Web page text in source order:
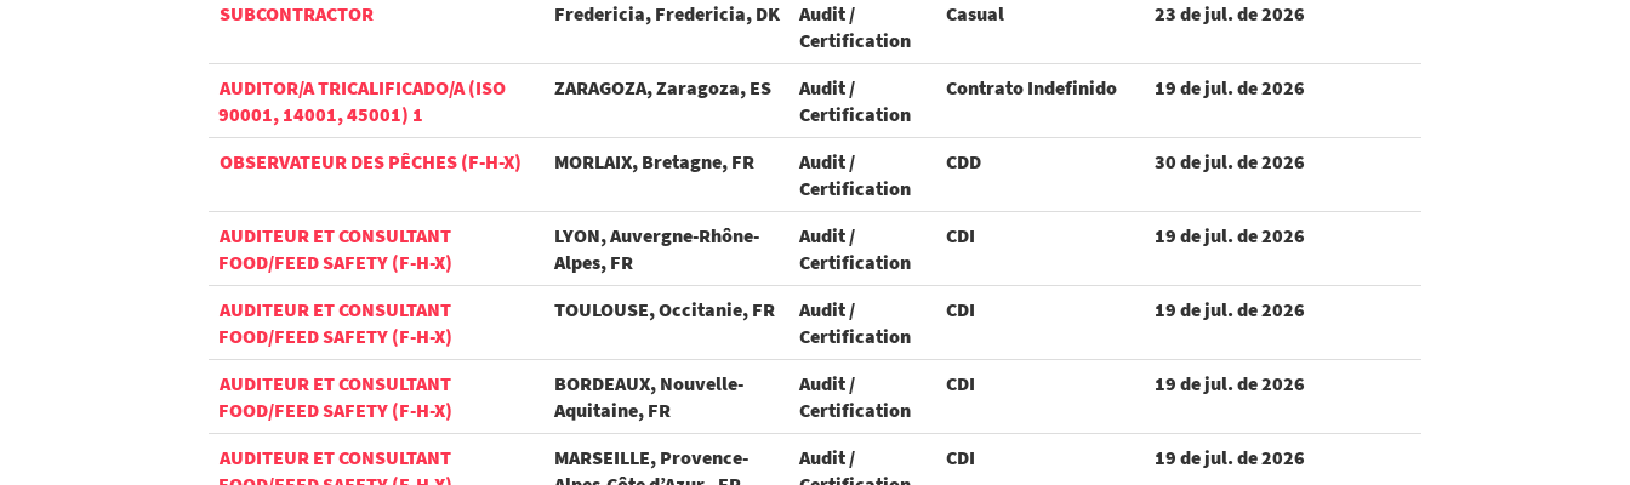
SUBCONTRACTOR Fredericia, Fredericia, DK
Audit /
Certification
Casual 23 de jul. de 2026
AUDITOR/A TRICALIFICADO/A (ISO
90001, 14001, 45001) 1
ZARAGOZA, Zaragoza, ES
Audit /
Certification
Contrato Indefinido 19 de jul. de 2026
OBSERVATEUR DES PÊCHES (F-H-X) MORLAIX, Bretagne, FR
Audit /
Certification
CDD 30 de jul. de 2026
AUDITEUR ET CONSULTANT
FOOD/FEED SAFETY (F-H-X)
LYON, Auvergne-Rhône-
Alpes, FR
Audit /
Certification
CDI 19 de jul. de 2026
AUDITEUR ET CONSULTANT
FOOD/FEED SAFETY (F-H-X)
TOULOUSE, Occitanie, FR
Audit /
Certification
CDI 19 de jul. de 2026
AUDITEUR ET CONSULTANT
FOOD/FEED SAFETY (F-H-X)
BORDEAUX, Nouvelle-
Aquitaine, FR
Audit /
Certification
CDI 19 de jul. de 2026
AUDITEUR ET CONSULTANT
MARSEILLE, Provence-
Audit /
CDI 19 de jul. de 2026